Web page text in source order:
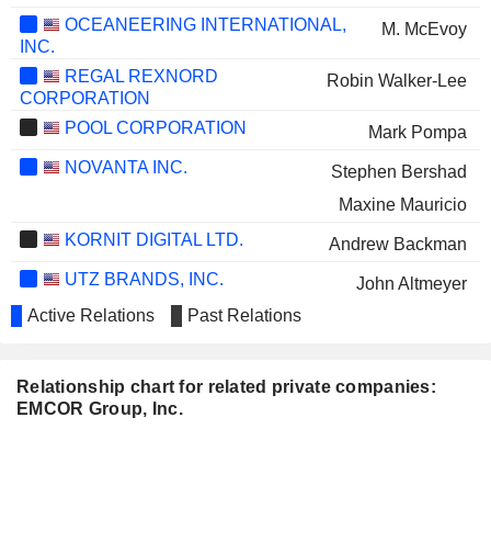
OCEANEERING INTERNATIONAL,
INC.
M. McEvoy
REGAL REXNORD
CORPORATION
Robin Walker-Lee
POOL CORPORATION
Mark Pompa
NOVANTA INC.
Stephen Bershad
Maxine Mauricio
KORNIT DIGITAL LTD.
Andrew Backman
UTZ BRANDS, INC.
John Altmeyer
CAPTIVISION INC.
Active Relations Past Relations
Relationship chart for related private companies:
EMCOR Group, Inc.